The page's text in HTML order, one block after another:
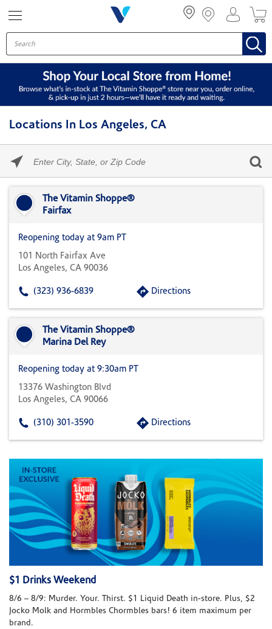
Locations In Los Angeles, CA
enter
State,
Zip
The Vitamin Shoppe®
Fairfax
Reopening today at 9am PT
101 North Fairfax Ave
Los Angeles, CA 90036
(323) 936-6839 Directions
The Vitamin Shoppe®
Marina Del Rey
Reopening today at 9:30am PT
13376 Washington Blvd
Los Angeles, CA 90066
(310) 301-3590 Directions
$1 Drinks Weekend
8/6 – 8/9: Murder. Your. Thirst. $1 Liquid Death in-store. Plus, $2
Jocko Molk and Hormbles Chormbles bars! 6 item maximum per
brand.